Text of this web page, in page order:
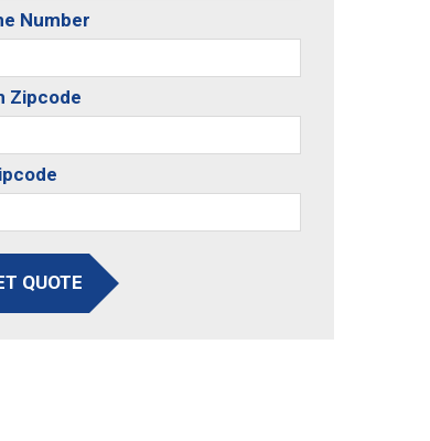
Number
Zipcode
QUOTE